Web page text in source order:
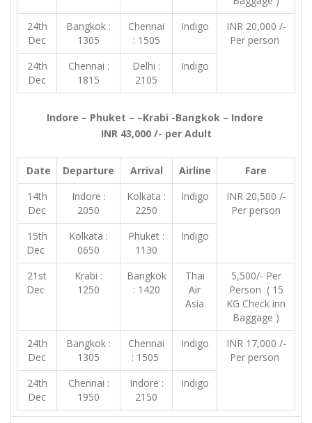
24th
Dec
Bangkok :
1305
Chennai
: 1505
Indigo
INR 20,000 /-
Per person
24th
Dec
Chennai :
1815
Delhi :
2105
Indigo
Indore – Phuket – –Krabi -Bangkok – Indore
INR 43,000 /- per Adult
Date Departure Arrival Airline
Fare
14th
Dec
Indore :
2050
Kolkata :
2250
Indigo
INR 20,500 /-
Per person
15th
Dec
Kolkata :
0650
Phuket :
1130
Indigo
21st
Dec
Krabi :
1250
Bangkok
: 1420
Thai
Air
Asia
5,500/- Per
Person ( 15
KG Check inn
Baggage )
24th
Dec
Bangkok :
1305
Chennai
: 1505
Indigo
INR 17,000 /-
Per person
24th
Dec
Chennai :
1950
Indore :
2150
Indigo